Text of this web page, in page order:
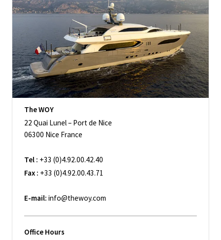
The WOY
22 Quai Lunel – Port de Nice
06300 Nice France
Tel : +33 (0)4.92.00.42.40
Fax : +33 (0)4.92.00.43.71
E-mail: info@thewoy.com
Office Hours